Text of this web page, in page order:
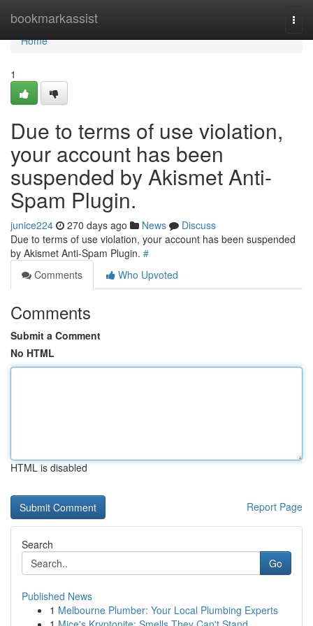
bookmarkassist
Home
Home
1
Due to terms of use violation,
your account has been
suspended by Akismet Anti-
Spam Plugin.
junice224 270 days ago News
Discuss
Due to terms of use violation, your account has been suspended
by Akismet Anti-Spam Plugin. #
Comments
Who Upvoted
Comments
Submit a Comment
No HTML
HTML is disabled
Report Page
Search
Go
Published News
1 Melbourne Plumber: Your Local Plumbing Experts